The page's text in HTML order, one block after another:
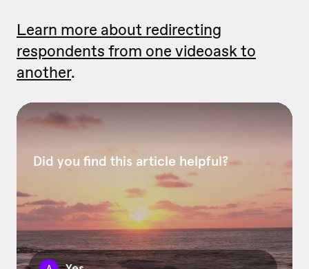
Learn more about redirecting
respondents from one videoask to
another.